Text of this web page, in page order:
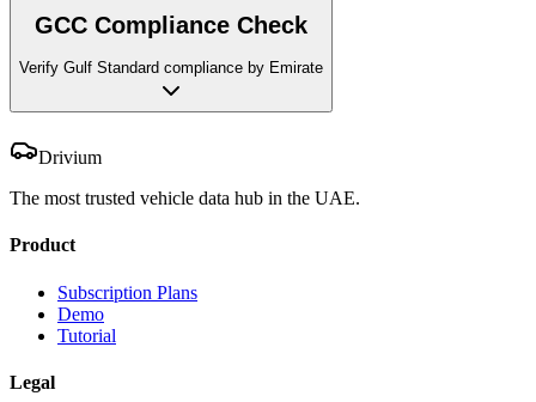
GCC Compliance Check
Verify Gulf Standard compliance by Emirate
Drivium
The most trusted vehicle data hub in the UAE.
Product
Subscription Plans
Demo
Tutorial
Legal